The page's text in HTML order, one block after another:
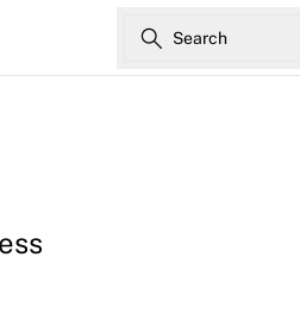
Search